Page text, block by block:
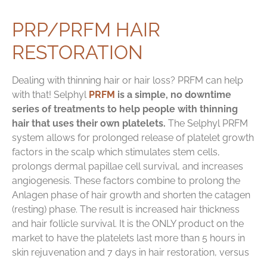
PRP/PRFM HAIR
RESTORATION
Dealing with thinning hair or hair loss? PRFM can help
with that! Selphyl PRFM is a simple, no downtime
series of treatments to help people with thinning
hair that uses their own platelets. The Selphyl PRFM
system allows for prolonged release of platelet growth
factors in the scalp which stimulates stem cells,
prolongs dermal papillae cell survival, and increases
angiogenesis. These factors combine to prolong the
Anlagen phase of hair growth and shorten the catagen
(resting) phase. The result is increased hair thickness
and hair follicle survival. It is the ONLY product on the
market to have the platelets last more than 5 hours in
skin rejuvenation and 7 days in hair restoration, versus